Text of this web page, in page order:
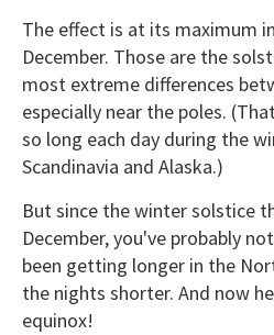
The effect is at its maximum
December. Those are the
most extreme differences
especially near the poles.
so long each day during the
Scandinavia and Alaska.)
But since the winter solstice
December, you've probably
been getting longer in the
the nights shorter. And now
equinox!